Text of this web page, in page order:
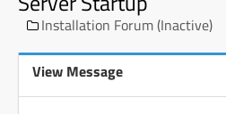
Installation Forum (Inactive)
View Message